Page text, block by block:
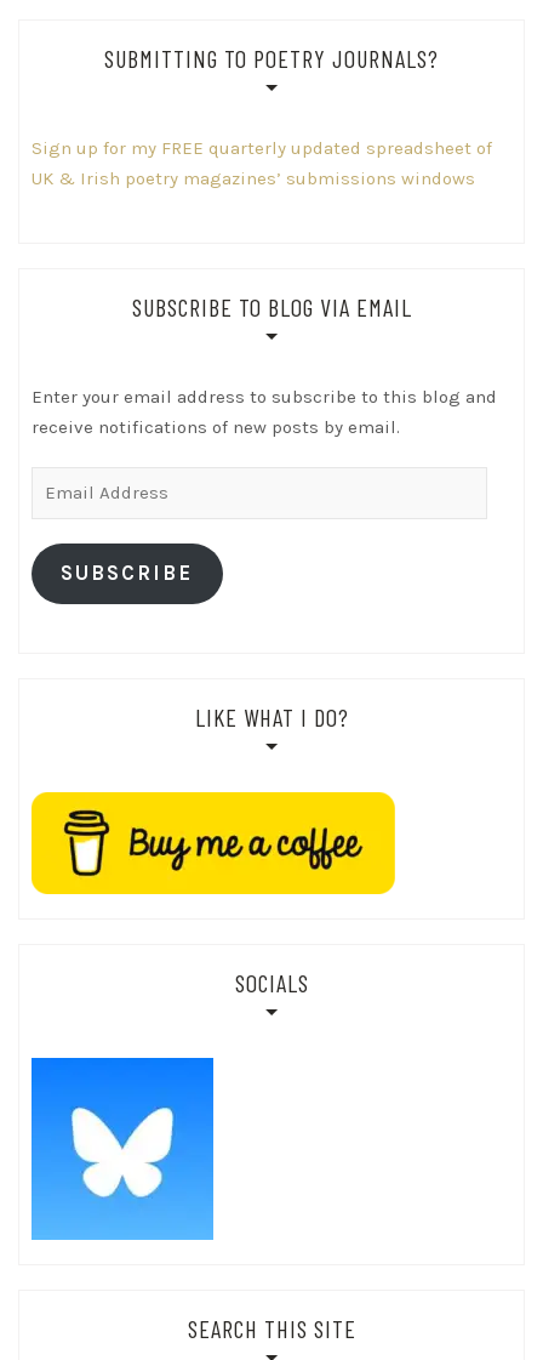
SUBMITTING TO POETRY JOURNALS?
Sign up for my FREE quarterly updated spreadsheet of
UK & Irish poetry magazines’ submissions windows
SUBSCRIBE TO BLOG VIA EMAIL
Enter your email address to subscribe to this blog and
receive notifications of new posts by email.
SUBSCRIBE
LIKE WHAT I DO?
SOCIALS
SEARCH THIS SITE